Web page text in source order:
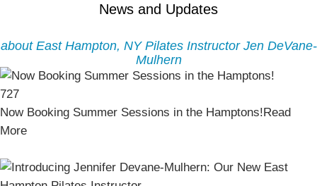
News and Updates
about East Hampton, NY Pilates Instructor Jen DeVane-
Mulhern
727
Now Booking Summer Sessions in the Hamptons! Read
More